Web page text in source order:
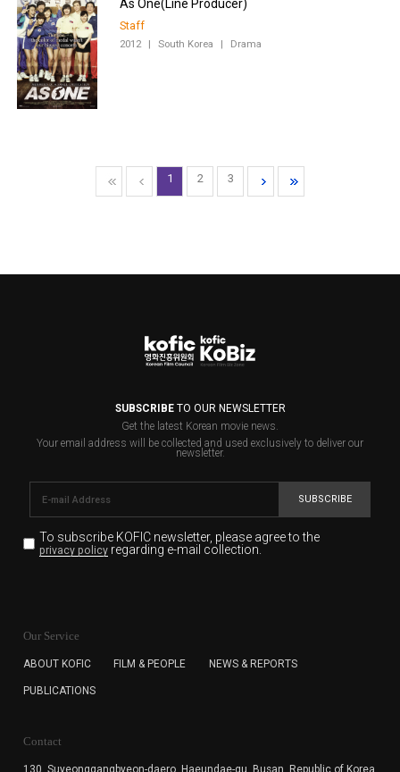
Staff
2012 | South Korea | Drama
1 2 3
SUBSCRIBETO OUR NEWSLETTER
Get the latest Korean movie news.
Your email address will be collected and used exclusively to deliver our
newsletter.
SUBSCRIBE
To subscribe KOFIC newsletter, please agree to the
privacy policyregarding e-mail collection.
for the purpose of the newsletter delivery and will keep
subscription. The user has right to DENY the collection of
cannot subscribe to the KOFIC Newsletter.
Our Service
ABOUT KOFIC FILM & PEOPLE NEWS & REPORTS
PUBLICATIONS
Contact